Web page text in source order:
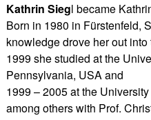
Kathrin Siegl became
Born in 1980 in Fürstenfeld,
knowledge drove her out into
1999 she studied at the
Pennsylvania, USA and
1999 – 2005 at the
among others with Prof.